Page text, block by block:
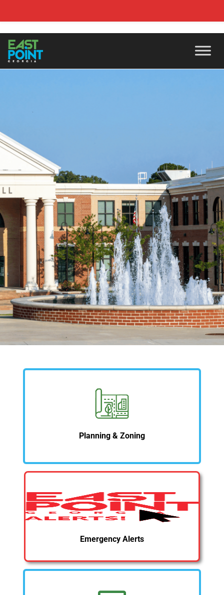
Planning & Zoning
Emergency Alerts